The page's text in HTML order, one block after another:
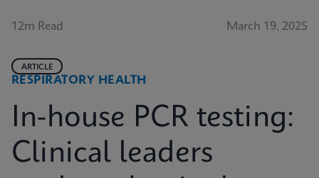
12m Read March 19, 2025
RESPIRATORY HEALTH
ARTICLE
In-house PCR testing:
Clinical leaders